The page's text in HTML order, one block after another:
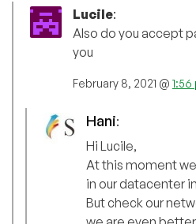
Lucile:
Also do you accept
you
February 8, 2021 @ 1:56
Hani:
Hi Lucile,
At this moment
in our datacenter
But check our